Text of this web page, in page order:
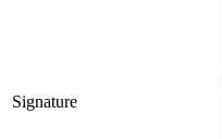
Signature